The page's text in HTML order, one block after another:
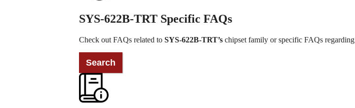
SYS-622B-TRT Specific FAQs
Check out FAQs related to SYS-622B-TRT’s chipset family or specific FAQs regarding